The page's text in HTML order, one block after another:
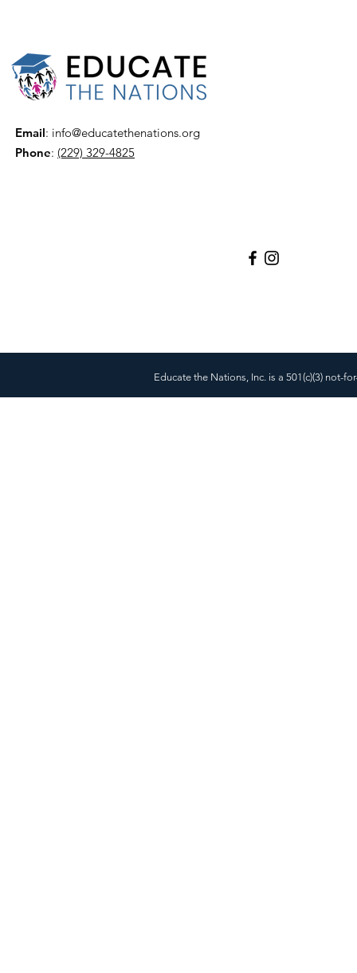
Email: info@educatethenations.org
Phone: (229) 329-4825
Educate the Nations, Inc. is a 501(c)(3) not-